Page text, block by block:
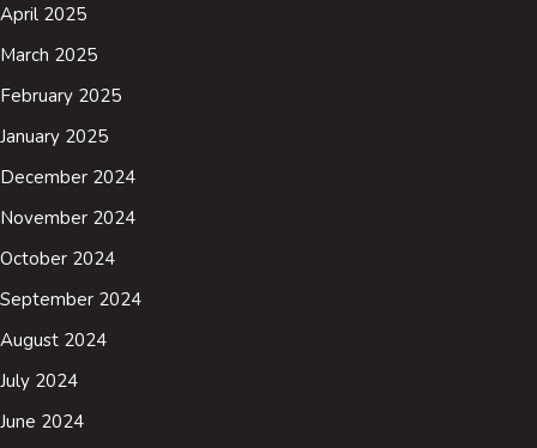
April 2025
March 2025
February 2025
January 2025
December 2024
November 2024
October 2024
September 2024
August 2024
July 2024
June 2024